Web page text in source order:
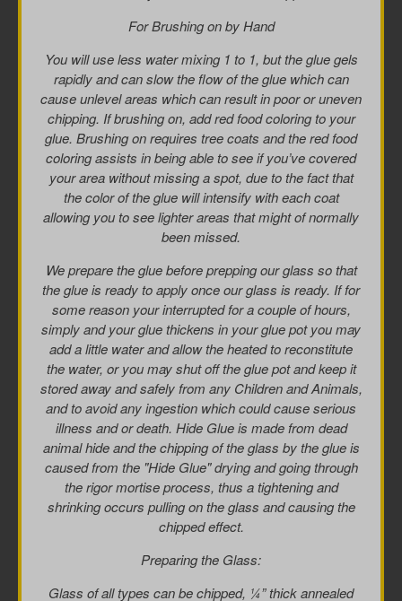
For Brushing on by Hand
You will use less water mixing 1 to 1, but the glue gels
rapidly and can slow the flow of the glue which can
cause unlevel areas which can result in poor or uneven
chipping. If brushing on, add red food coloring to your
glue. Brushing on requires tree coats and the red food
coloring assists in being able to see if you’ve covered
your area without missing a spot, due to the fact that
the color of the glue will intensify with each coat
allowing you to see lighter areas that might of normally
been missed.
We prepare the glue before prepping our glass so that
the glue is ready to apply once our glass is ready. If for
some reason your interrupted for a couple of hours,
simply and your glue thickens in your glue pot you may
add a little water and allow the heated to reconstitute
the water, or you may shut off the glue pot and keep it
stored away and safely from any Children and Animals,
and to avoid any ingestion which could cause serious
illness and or death. Hide Glue is made from dead
animal hide and the chipping of the glass by the glue is
caused from the "Hide Glue" drying and going through
the rigor mortise process, thus a tightening and
shrinking occurs pulling on the glass and causing the
chipped effect.
Preparing the Glass:
Glass of all types can be chipped, ¼” thick annealed